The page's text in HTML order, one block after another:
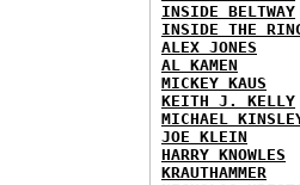
INSIDE BELTWAY
INSIDE THE
ALEX JONES
AL KAMEN
MICKEY KAUS
KEITH J. KELLY
MICHAEL
JOE KLEIN
HARRY KNOWLES
KRAUTHAMMER